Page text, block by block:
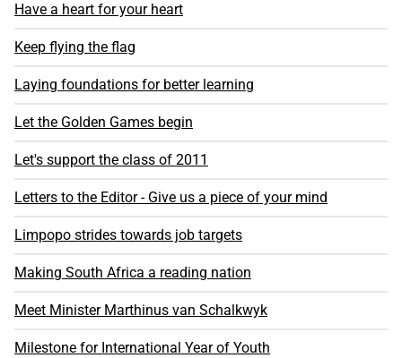
Have a heart for your heart
Keep flying the flag
Laying foundations for better learning
Let the Golden Games begin
Let's support the class of 2011
Letters to the Editor - Give us a piece of your mind
Limpopo strides towards job targets
Making South Africa a reading nation
Meet Minister Marthinus van Schalkwyk
Milestone for International Year of Youth